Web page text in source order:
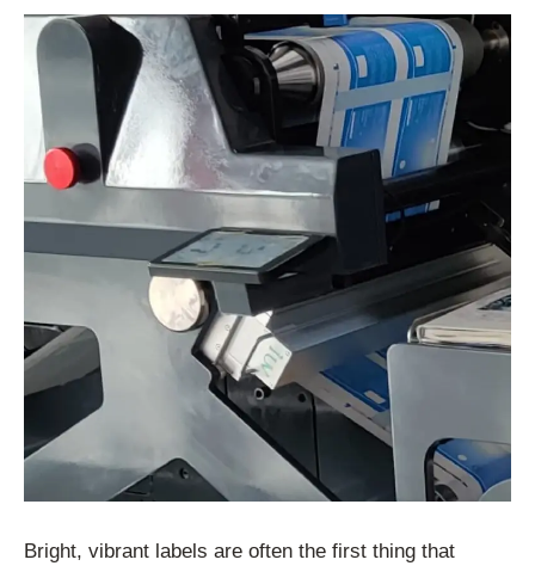
Bright, vibrant labels are often the first thing that